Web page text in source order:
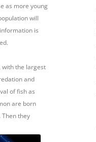
as more young
will
is
with the largest
and
of fish as
are born
they